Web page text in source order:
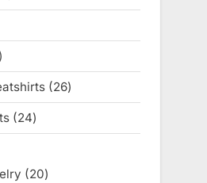
product
3
2626
products
2424
products
2020